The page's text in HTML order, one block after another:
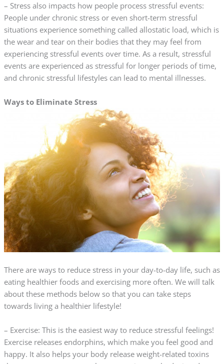
– Stress also impacts how people process stressful events:
People under chronic stress or even short-term stressful
situations experience something called allostatic load, which is
the wear and tear on their bodies that they may feel from
experiencing stressful events over time. As a result, stressful
events are experienced as stressful for longer periods of time,
and chronic stressful lifestyles can lead to mental illnesses.
Ways to Eliminate Stress
There are ways to reduce stress in your day-to-day life, such as
eating healthier foods and exercising more often. We will talk
about these methods below so that you can take steps
towards living a healthier lifestyle!
– Exercise: This is the easiest way to reduce stressful feelings!
Exercise releases endorphins, which make you feel good and
happy. It also helps your body release weight-related toxins